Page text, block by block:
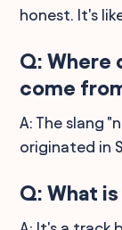
honest. It's
Q: Where
come
A: The slang
originated in
Q: What